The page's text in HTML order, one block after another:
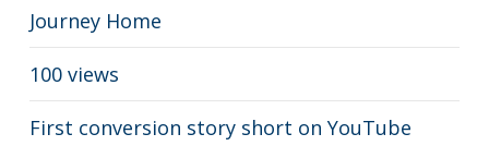
Journey Home
100 views
First conversion story short on YouTube